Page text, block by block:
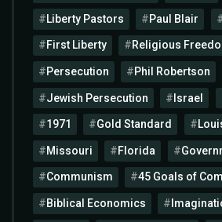
Liberty Pastors Paul Blair
First Liberty Religious
Persecution Phil Robertson
Jewish Persecution Israel
1971 Gold Standard
Missouri Florida
Communism 45 Goals of
Biblical Economics